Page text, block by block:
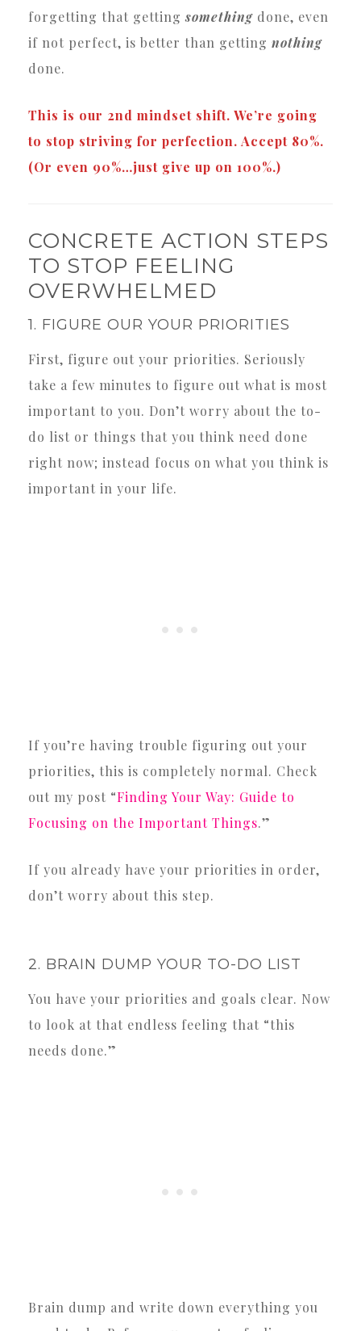
forgetting that gettingsomething done, even
if not perfect, is better than getting nothing
done.
This is our 2nd mindset shift. We’re going
to stop striving for perfection. Accept 80%.
(Or even 90%…just give up on 100%.)
CONCRETE ACTION STEPS
TO STOP FEELING
OVERWHELMED
1. FIGURE OUR YOUR PRIORITIES
First, figure out your priorities. Seriously
take a few minutes to figure out what is most
important to you. Don’t worry about the to-
do list or things that you think need done
right now; instead focus on what you think is
important in your life.
If you’re having trouble figuring out your
priorities, this is completely normal. Check
out my post “Finding Your Way: Guide to
Focusing on the Important Things.”
If you already have your priorities in order,
don’t worry about this step.
2. BRAIN DUMP YOUR TO-DO LIST
You have your priorities and goals clear. Now
to look at that endless feeling that “this
needs done.”
Brain dump and write down everything you